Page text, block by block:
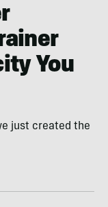
You
just created the